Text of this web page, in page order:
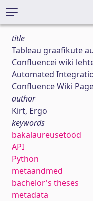
title
Tableau graafikute
Confluencei wiki
Automated
Confluence Wiki
author
Kirt, Ergo
keywords
bakalaureusetööd
API
Python
metaandmed
bachelor's theses
metadata